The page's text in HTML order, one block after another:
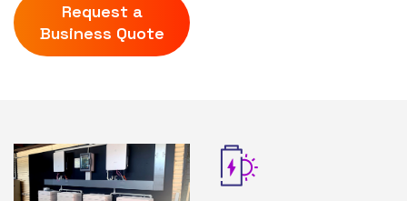
Request a
Business Quote